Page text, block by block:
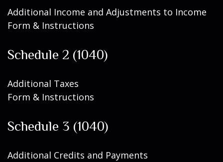
Additional Income and Adjustments to Income
Form & Instructions
Schedule 2 (1040)
Additional Taxes
Form & Instructions
Schedule 3 (1040)
Additional Credits and Payments